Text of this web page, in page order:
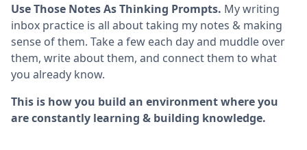
Use Those Notes As Thinking Prompts. My writing
inbox practice is all about taking my notes & making
sense of them. Take a few each day and muddle over
them, write about them, and connect them to what
you already know.
This is how you build an environment where you
are constantly learning & building knowledge.